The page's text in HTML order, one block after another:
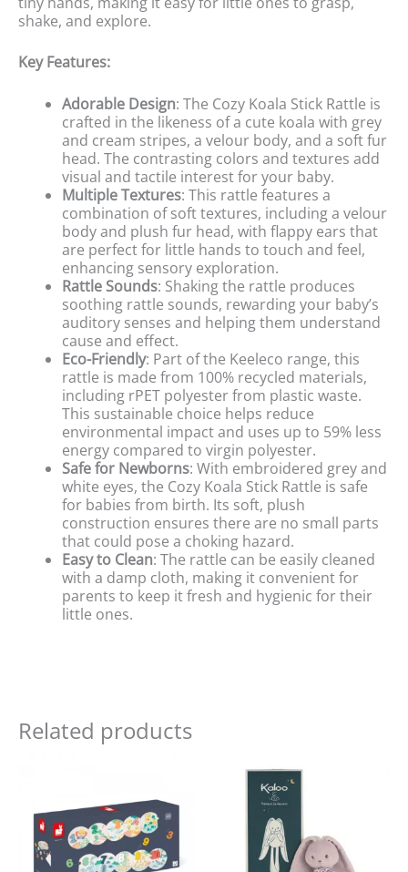
shake, and explore.
Key Features:
Adorable Design: The Cozy Koala Stick Rattle is
crafted in the likeness of a cute koala with grey
and cream stripes, a velour body, and a soft fur
head. The contrasting colors and textures add
visual and tactile interest for your baby.
Multiple Textures: This rattle features a
combination of soft textures, including a velour
body and plush fur head, with flappy ears that
are perfect for little hands to touch and feel,
enhancing sensory exploration.
Rattle Sounds: Shaking the rattle produces
soothing rattle sounds, rewarding your baby’s
auditory senses and helping them understand
cause and effect.
Eco-Friendly: Part of the Keeleco range, this
rattle is made from 100% recycled materials,
including rPET polyester from plastic waste.
This sustainable choice helps reduce
environmental impact and uses up to 59% less
energy compared to virgin polyester.
Safe for Newborns: With embroidered grey and
white eyes, the Cozy Koala Stick Rattle is safe
for babies from birth. Its soft, plush
construction ensures there are no small parts
that could pose a choking hazard.
Easy to Clean: The rattle can be easily cleaned
with a damp cloth, making it convenient for
parents to keep it fresh and hygienic for their
little ones.
Related products